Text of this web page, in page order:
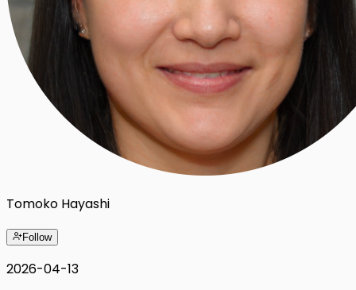
Tomoko Hayashi
Follow
2026-04-13